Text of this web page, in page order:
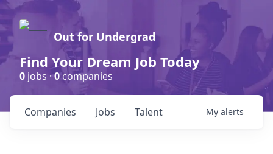
Out for Undergrad
Find Your Dream Job Today
0 jobs ·0companies
Jobs
Companies Talent My alerts